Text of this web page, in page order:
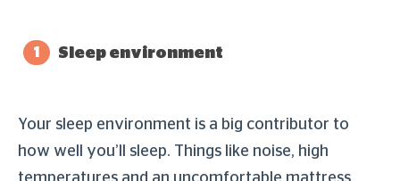
Sleep environment
Your sleep environment is a big contributor to
how well you’ll sleep. Things like noise, high